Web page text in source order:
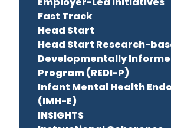
Fast Track
Head Start
Head Start Research-
Developmentally
Program (REDI-P)
Infant Mental Health
(IMH-E)
INSIGHTS